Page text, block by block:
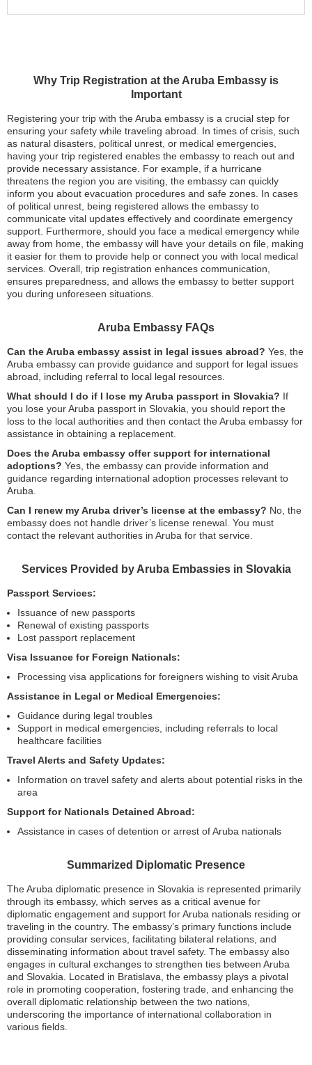
Why Trip Registration at the Aruba Embassy is
Important
Registering your trip with the Aruba embassy is a crucial step for
ensuring your safety while traveling abroad. In times of crisis, such
as natural disasters, political unrest, or medical emergencies,
having your trip registered enables the embassy to reach out and
provide necessary assistance. For example, if a hurricane
threatens the region you are visiting, the embassy can quickly
inform you about evacuation procedures and safe zones. In cases
of political unrest, being registered allows the embassy to
communicate vital updates effectively and coordinate emergency
support. Furthermore, should you face a medical emergency while
away from home, the embassy will have your details on file, making
it easier for them to provide help or connect you with local medical
services. Overall, trip registration enhances communication,
ensures preparedness, and allows the embassy to better support
you during unforeseen situations.
Aruba Embassy FAQs
Can the Aruba embassy assist in legal issues abroad? Yes, the
Aruba embassy can provide guidance and support for legal issues
abroad, including referral to local legal resources.
What should I do if I lose my Aruba passport in Slovakia? If
you lose your Aruba passport in Slovakia, you should report the
loss to the local authorities and then contact the Aruba embassy for
assistance in obtaining a replacement.
Does the Aruba embassy offer support for international
adoptions? Yes, the embassy can provide information and
guidance regarding international adoption processes relevant to
Aruba.
Can I renew my Aruba driver’s license at the embassy? No, the
embassy does not handle driver’s license renewal. You must
contact the relevant authorities in Aruba for that service.
Services Provided by Aruba Embassies in Slovakia
Passport Services:
Issuance of new passports
Renewal of existing passports
Lost passport replacement
Visa Issuance for Foreign Nationals:
Processing visa applications for foreigners wishing to visit Aruba
Assistance in Legal or Medical Emergencies:
Guidance during legal troubles
Support in medical emergencies, including referrals to local
healthcare facilities
Travel Alerts and Safety Updates:
Information on travel safety and alerts about potential risks in the
area
Support for Nationals Detained Abroad:
Assistance in cases of detention or arrest of Aruba nationals
Summarized Diplomatic Presence
The Aruba diplomatic presence in Slovakia is represented primarily
through its embassy, which serves as a critical avenue for
diplomatic engagement and support for Aruba nationals residing or
traveling in the country. The embassy’s primary functions include
providing consular services, facilitating bilateral relations, and
disseminating information about travel safety. The embassy also
engages in cultural exchanges to strengthen ties between Aruba
and Slovakia. Located in Bratislava, the embassy plays a pivotal
role in promoting cooperation, fostering trade, and enhancing the
overall diplomatic relationship between the two nations,
underscoring the importance of international collaboration in
various fields.